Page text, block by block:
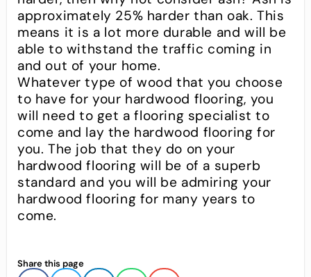
approximately 25% harder than oak. This
means it is a lot more durable and will be
able to withstand the traffic coming in
and out of your home.
Whatever type of wood that you choose
to have for your hardwood flooring, you
will need to get a flooring specialist to
come and lay the hardwood flooring for
you. The job that they do on your
hardwood flooring will be of a superb
standard and you will be admiring your
hardwood flooring for many years to
come.
Share this page